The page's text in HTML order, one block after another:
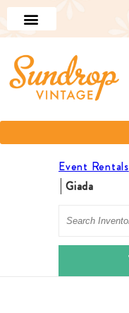
Event Rentals
Giada
Search